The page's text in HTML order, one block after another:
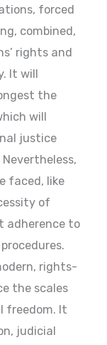
forced
combined,
rights and
It will
the
will
justice
Nevertheless,
faced, like
of
adherence to
rights-
the scales
freedom. It
judicial